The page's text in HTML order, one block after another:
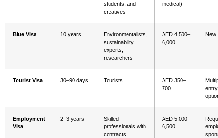
students, and
creatives
medical)
Blue Visa 10 years
Environmentalists,
sustainability
experts,
researchers
AED 4,500–
6,000
New
Tourist Visa 30–90 days Tourists
AED 350–
700
entry
Employment
Visa
2–3 years
Skilled
professionals with
contracts
AED 5,000–
6,500